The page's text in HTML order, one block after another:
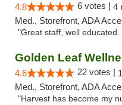
4.8 6 votes | 4
Med., Storefront, ADA
"Great staff, well
Golden Leaf
4.6 22 votes |
Med., Storefront, ADA
"Harvest has become my